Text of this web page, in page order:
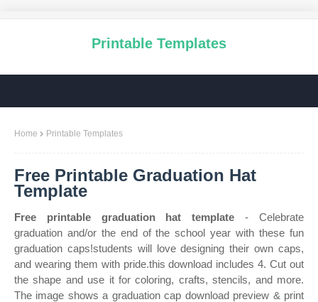
Printable Templates
Home Printable Templates
Free Printable Graduation Hat
Template
Free printable graduation hat template - Celebrate
graduation and/or the end of the school year with these fun
graduation caps!students will love designing their own caps,
and wearing them with pride.this download includes 4. Cut out
the shape and use it for coloring, crafts, stencils, and more.
The image shows a graduation cap download preview & print